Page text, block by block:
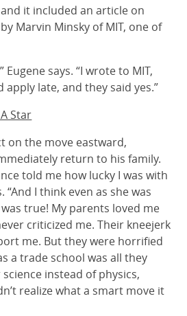
it included an article on
Marvin Minsky of MIT, one of
Eugene says. “I wrote to MIT,
apply late, and they said yes.”
Star
on the move eastward,
return to his family.
told me how lucky I was with
“And I think even as she was
true! My parents loved me
criticized me. Their kneejerk
me. But they were horrified
a trade school was all they
instead of physics,
realize what a smart move it